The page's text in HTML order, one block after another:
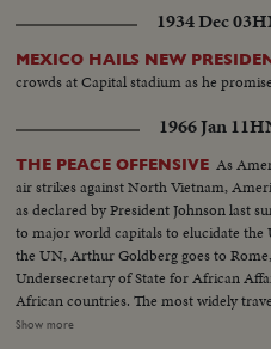
1934 Dec 03
MEXICO HAILS NEW
crowds at Capital stadium as he
1966 Jan 11
THE PEACE OFFENSIVE As
air strikes against North Vietnam,
as declared by President Johnson last
to major world capitals to elucidate the
the UN, Arthur Goldberg goes to
Undersecretary of State for African
African countries. The most widely
Poland, India and many other
Show more